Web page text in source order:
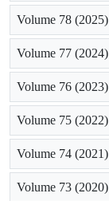
Volume 78 (2025)
Volume 77 (2024)
Volume 76 (2023)
Volume 75 (2022)
Volume 74 (2021)
Volume 73 (2020)